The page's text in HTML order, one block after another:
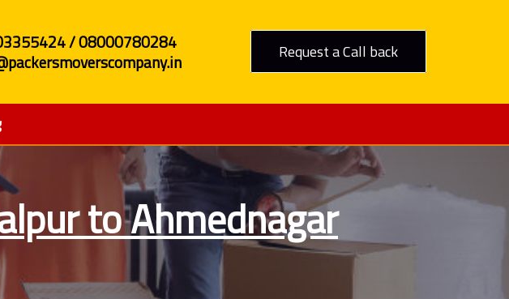
/ 08000780284
Request a Call back
to Ahmednagar